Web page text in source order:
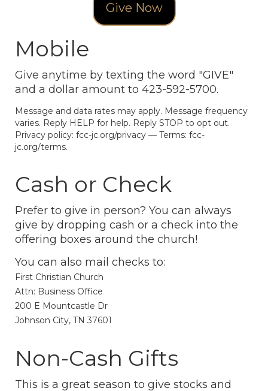
Give Now
Mobile
Give anytime by texting the word "GIVE"
and a dollar amount to 423-592-5700.
Message and data rates may apply. Message frequency
varies. Reply HELP for help. Reply STOP to opt out.
Privacy policy: fcc-jc.org/privacy — Terms: fcc-
jc.org/terms.
Cash or Check
Prefer to give in person? You can always
give by dropping cash or a check into the
offering boxes around the church!
You can also mail checks to:
First Christian Church
Attn: Business Office
200 E Mountcastle Dr
Johnson City, TN 37601
Non-Cash Gifts
This is a great season to give stocks and